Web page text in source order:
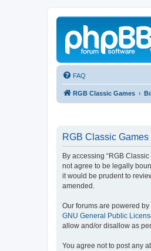
FAQ
RGB Classic Games
RGB Classic
By accessing “RGB
not agree to be legally
it would be prudent to
amended.
Our forums are powered by
GNU General Public
allow and/or disallow as
You agree not to post any